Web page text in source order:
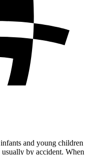
and young children
by accident. When